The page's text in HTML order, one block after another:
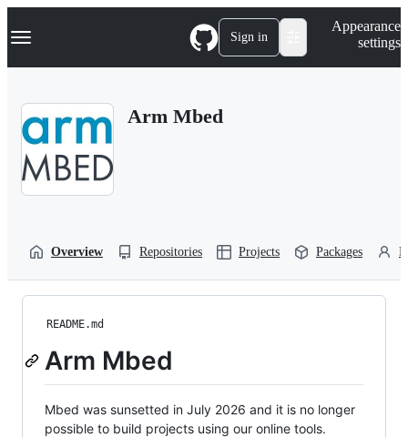
k
p
Navigation Menu Sign in
Appearance
settings
Arm Mbed
Overview Repositories Projects Packages
README.md
Arm Mbed
Mbed was sunsetted in July 2026 and it is no longer
possible to build projects using our online tools.